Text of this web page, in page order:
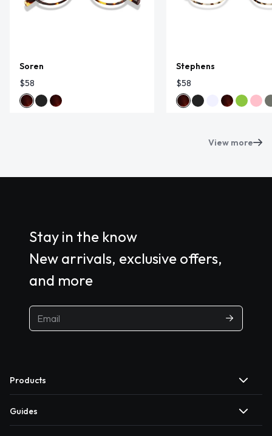
Soren
$58
Stephens
$58
View more
Stay in the know
New arrivals, exclusive offers,
and more
Products
Guides